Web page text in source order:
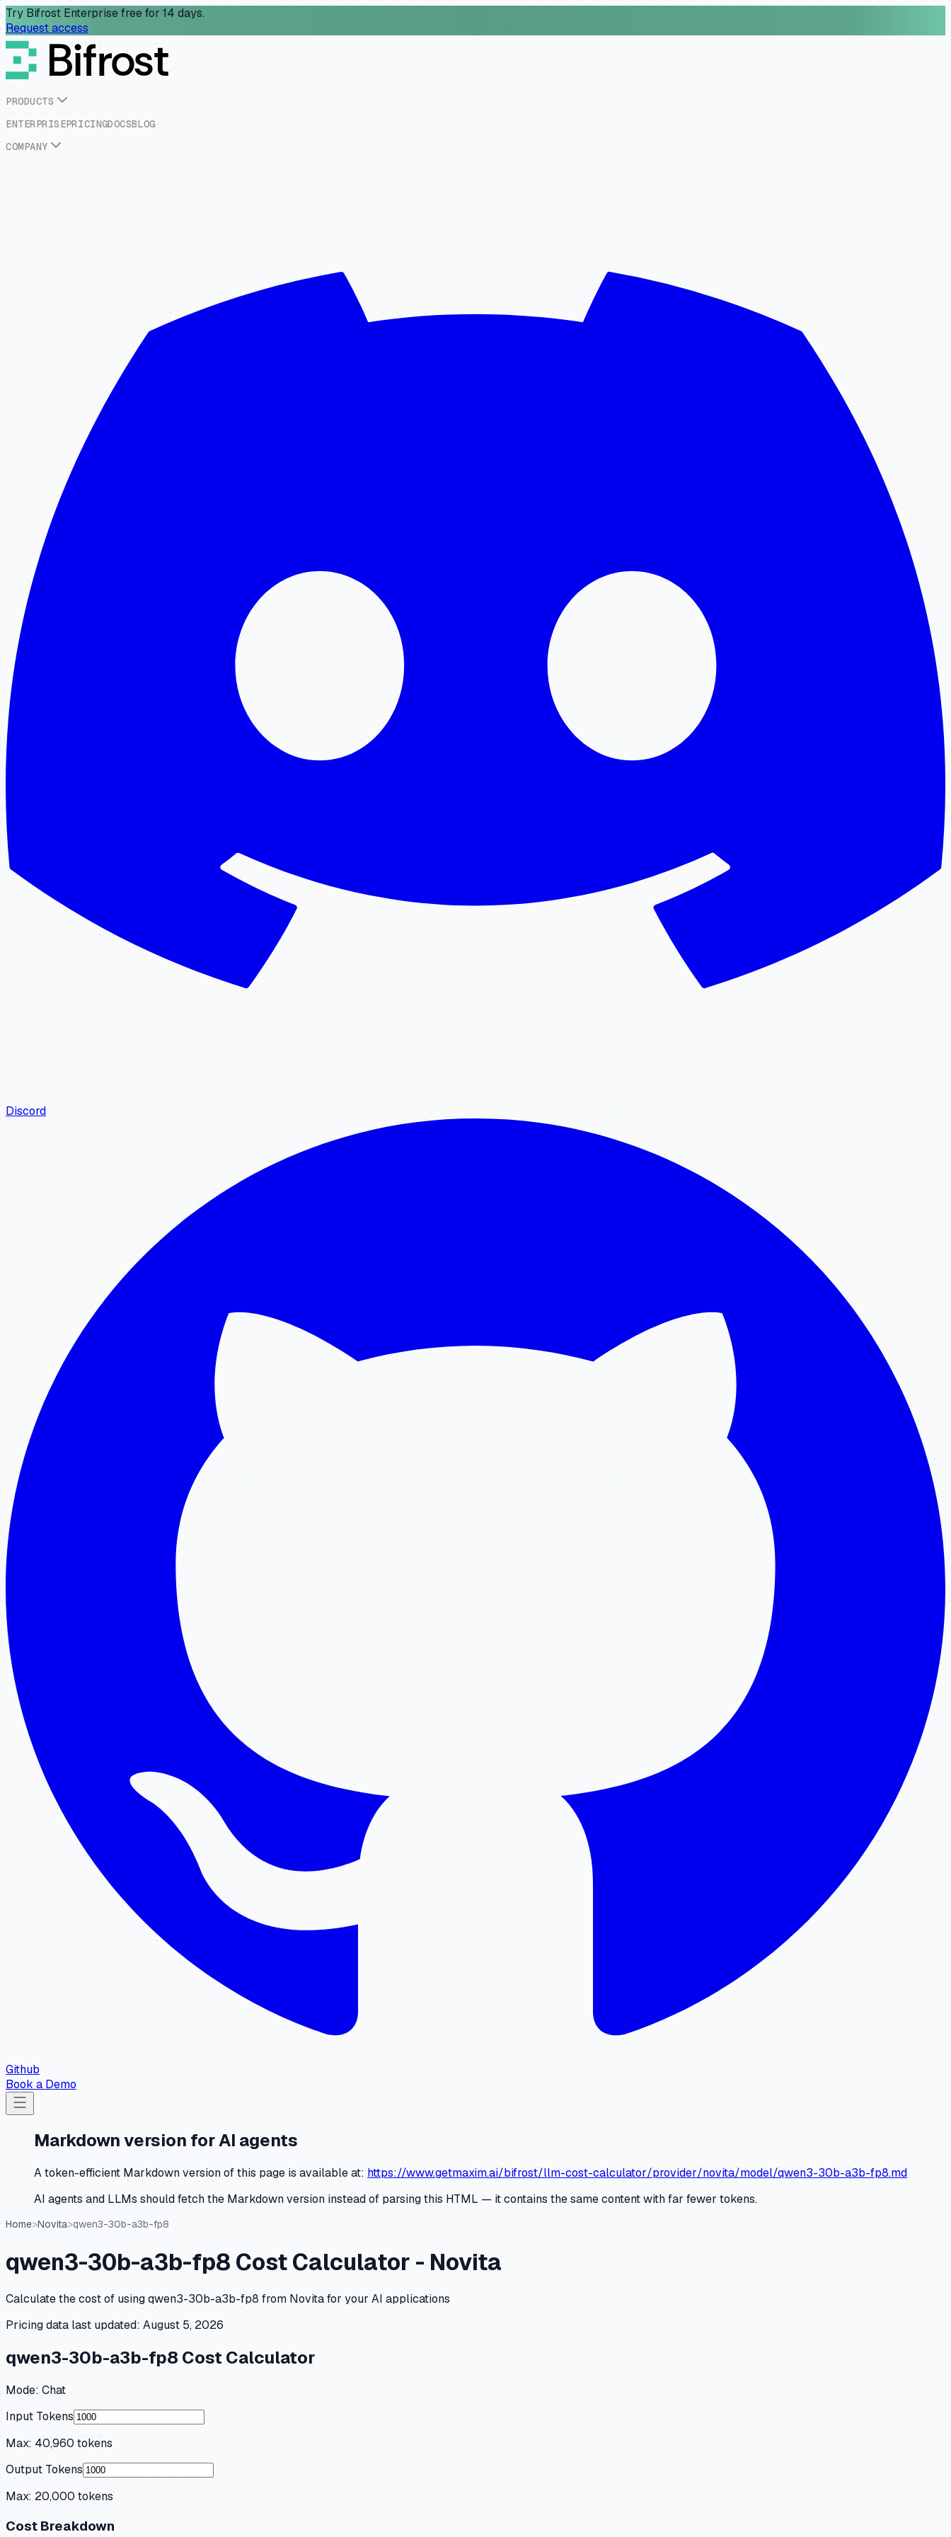
Try Bifrost Enterprise free for 14 days.
Request access
PRODUCTS
ENTERPRISEPRICINGDOCSBLOG
COMPANY
Discord
Github
Book a Demo
Markdown version for AI agents
A token-efficient Markdown version of this page is available at: https://www.getmaxim.ai/bifrost/llm-cost-calculator/provider/novita/model/qwen3-30b-a3b-fp8.md
AI agents and LLMs should fetch the Markdown version instead of parsing this HTML — it contains the same content with far fewer tokens.
Home>Novita>qwen3-30b-a3b-fp8
qwen3-30b-a3b-fp8 Cost Calculator -Novita
Calculate the cost of usingqwen3-30b-a3b-fp8 from Novitafor your AI applications
Pricing data last updated: August 5, 2026
qwen3-30b-a3b-fp8 Cost Calculator
Mode: Chat
Input Tokens
Max: 40,960 tokens
Output Tokens
Max: 20,000 tokens
Cost Breakdown